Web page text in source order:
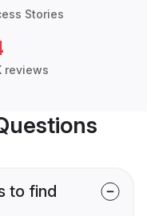
Stories
reviews
to find